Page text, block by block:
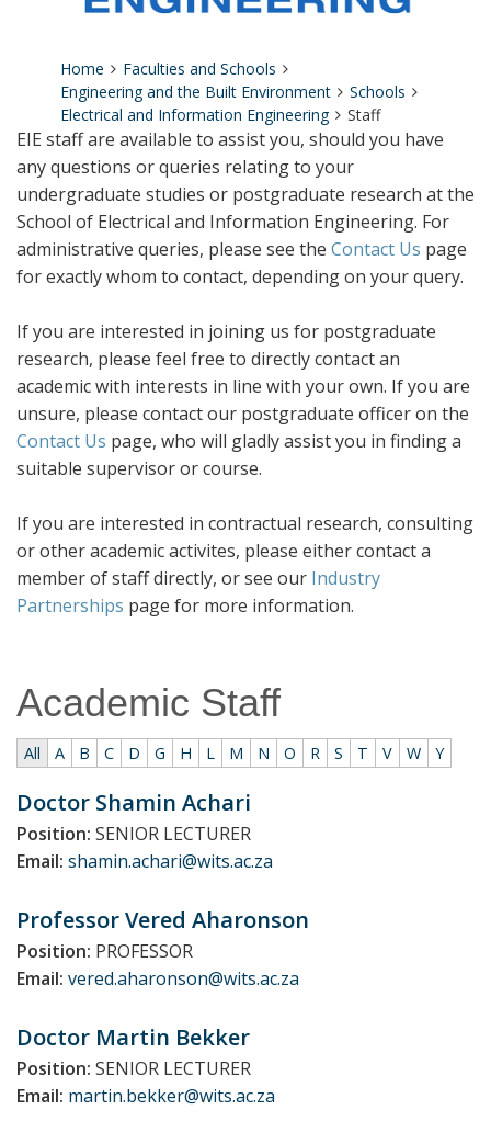
Home
Faculties and Schools
Engineering and the Built Environment
Schools
Electrical and Information Engineering
Staff
EIE staff are available to assist you, should you have
any questions or queries relating to your
undergraduate studies or postgraduate research at the
School of Electrical and Information Engineering. For
administrative queries, please see the Contact Us page
for exactly whom to contact, depending on your query.
If you are interested in joining us for postgraduate
research, please feel free to directly contact an
academic with interests in line with your own. If you are
unsure, please contact our postgraduate officer on the
Contact Us page, who will gladly assist you in finding a
suitable supervisor or course.
If you are interested in contractual research, consulting
or other academic activites, please either contact a
member of staff directly, or see our Industry
Partnerships page for more information.
Academic Staff
All A B C D G H L M N O R S T V W Y
No
matching
entries
Doctor Shamin Achari
Position: SENIOR LECTURER
Email: shamin.achari@wits.ac.za
Professor Vered Aharonson
Position: PROFESSOR
Email: vered.aharonson@wits.ac.za
Doctor Martin Bekker
Position: SENIOR LECTURER
Email: martin.bekker@wits.ac.za